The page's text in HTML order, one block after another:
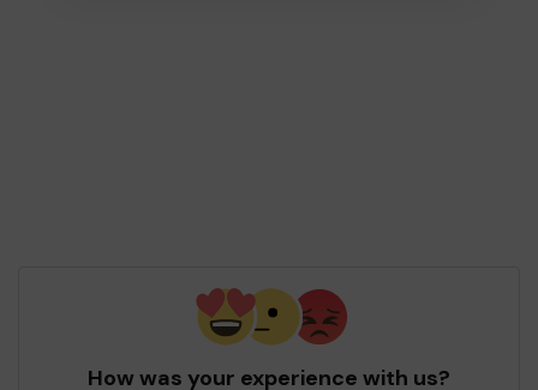
How was your experience with us?